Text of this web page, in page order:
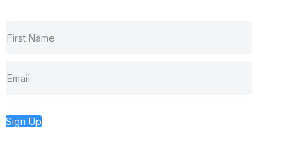
Sign Up